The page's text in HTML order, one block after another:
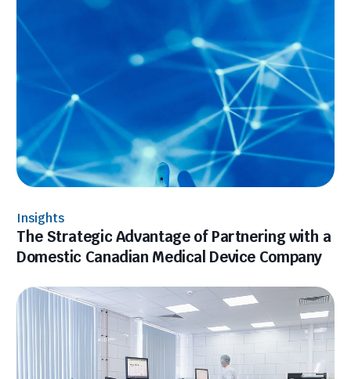
Insights
The Strategic Advantage of Partnering with a
Domestic Canadian Medical Device Company